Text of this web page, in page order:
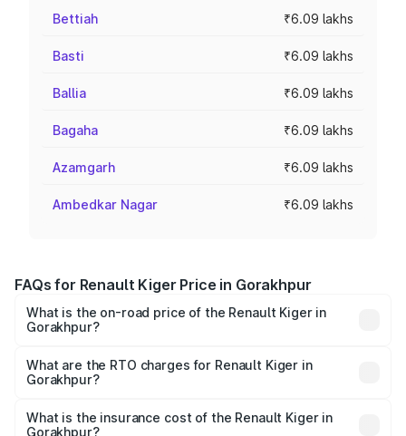
Bettiah ₹6.09 lakhs
Basti ₹6.09 lakhs
Ballia ₹6.09 lakhs
Bagaha ₹6.09 lakhs
Azamgarh ₹6.09 lakhs
Ambedkar Nagar ₹6.09 lakhs
FAQs for Renault Kiger Price in Gorakhpur
What is the on-road price of the Renault Kiger in
Gorakhpur?
Lakhs and ₹11.23 Lakhs. On-road prices vary across cities
based on registration fees, insurance, and other optional
What are the RTO charges for Renault Kiger in
Gorakhpur?
Gorakhpur will be ₹48.79 thousands.
What is the insurance cost of the Renault Kiger in
Gorakhpur?